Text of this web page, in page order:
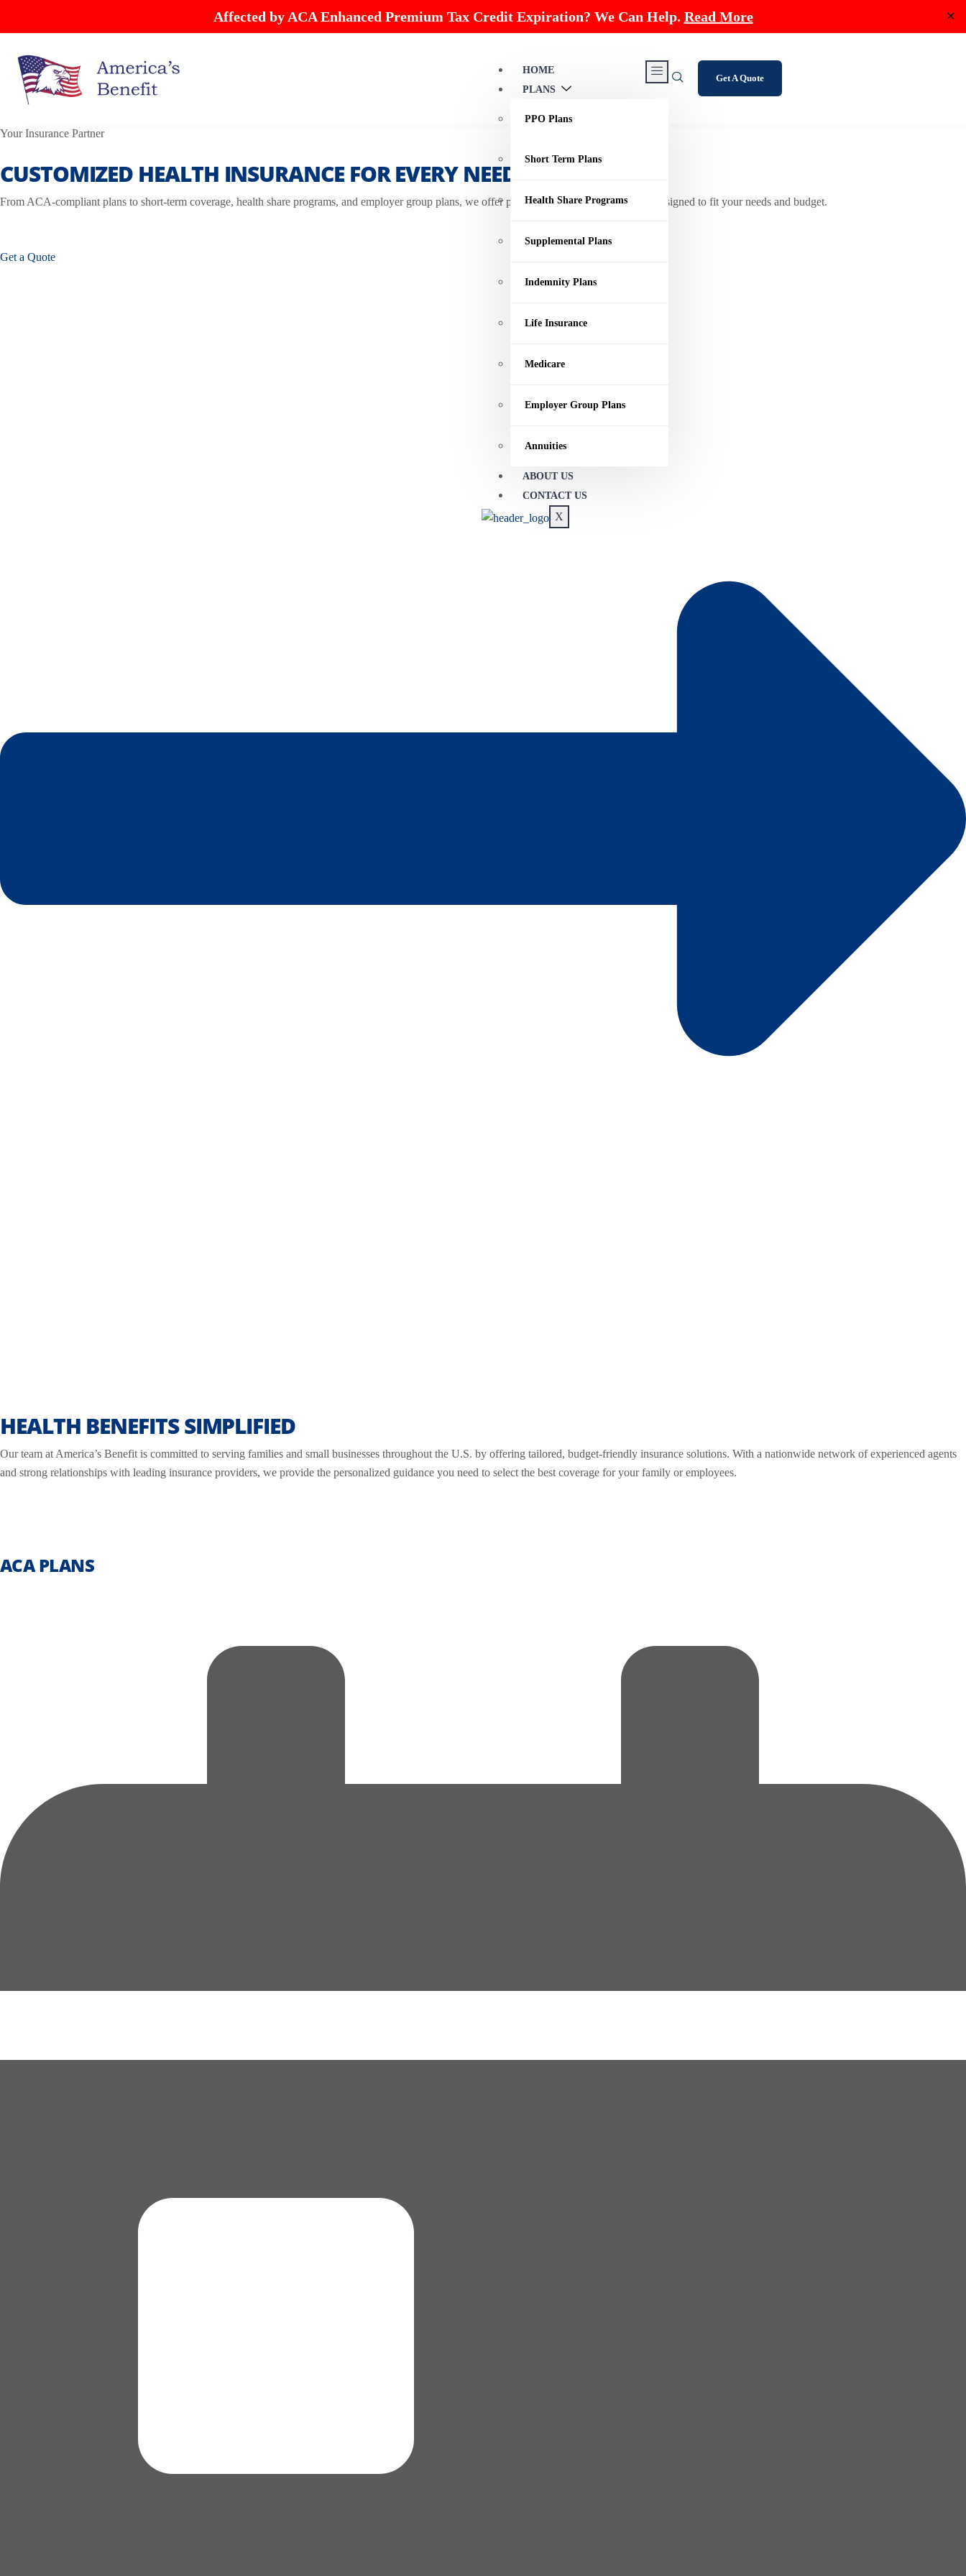
Affected by ACA Enhanced Premium Tax Credit Expiration? We Can Help. Read More ✕
HOME
PLANS
PPO Plans
Short Term Plans
Health Share Programs
Supplemental Plans
Indemnity Plans
Life Insurance
Medicare
Employer Group Plans
Annuities
ABOUT US
CONTACT US
X
Get A Quote
Your Insurance Partner
CUSTOMIZED HEALTH INSURANCE FOR EVERY NEED
From ACA-compliant plans to short-term coverage, health share programs, and employer group plans, we offer personalized insurance solutions designed to fit your needs and budget.
Get a Quote
HEALTH BENEFITS SIMPLIFIED
Our team at America’s Benefit is committed to serving families and small businesses throughout the U.S. by offering tailored, budget-friendly insurance solutions. With a nationwide network of experienced agents
and strong relationships with leading insurance providers, we provide the personalized guidance you need to select the best coverage for your family or employees.
ACA PLANS